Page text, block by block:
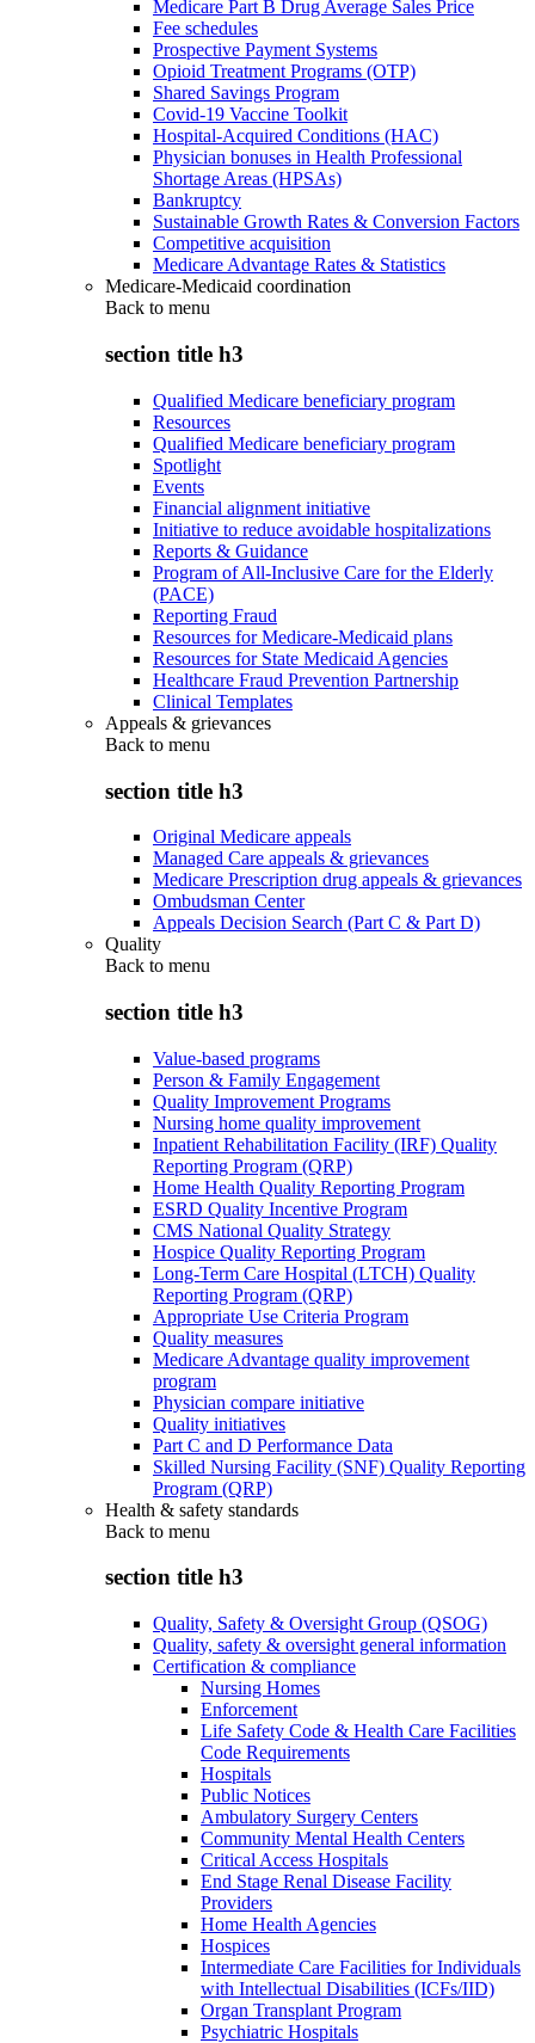
Medicare Part B Drug Average Sales Price
Fee schedules
Prospective Payment Systems
Opioid Treatment Programs (OTP)
Shared Savings Program
Covid-19 Vaccine Toolkit
Hospital-Acquired Conditions (HAC)
Physician bonuses in Health Professional
Shortage Areas (HPSAs)
Bankruptcy
Sustainable Growth Rates & Conversion Factors
Competitive acquisition
Medicare Advantage Rates & Statistics
Medicare-Medicaid coordination
Back to menu
section title h3
Qualified Medicare beneficiary program
Resources
Qualified Medicare beneficiary program
Spotlight
Events
Financial alignment initiative
Initiative to reduce avoidable hospitalizations
Reports & Guidance
Program of All-Inclusive Care for the Elderly
(PACE)
Reporting Fraud
Resources for Medicare-Medicaid plans
Resources for State Medicaid Agencies
Healthcare Fraud Prevention Partnership
Clinical Templates
Appeals & grievances
Back to menu
section title h3
Original Medicare appeals
Managed Care appeals & grievances
Medicare Prescription drug appeals & grievances
Ombudsman Center
Appeals Decision Search (Part C & Part D)
Quality
Back to menu
section title h3
Value-based programs
Person & Family Engagement
Quality Improvement Programs
Nursing home quality improvement
Inpatient Rehabilitation Facility (IRF) Quality
Reporting Program (QRP)
Home Health Quality Reporting Program
ESRD Quality Incentive Program
CMS National Quality Strategy
Hospice Quality Reporting Program
Long-Term Care Hospital (LTCH) Quality
Reporting Program (QRP)
Appropriate Use Criteria Program
Quality measures
Medicare Advantage quality improvement
program
Physician compare initiative
Quality initiatives
Part C and D Performance Data
Skilled Nursing Facility (SNF) Quality Reporting
Program (QRP)
Health & safety standards
Back to menu
section title h3
Quality, Safety & Oversight Group (QSOG)
Quality, safety & oversight general information
Certification & compliance
Nursing Homes
Enforcement
Life Safety Code & Health Care Facilities
Code Requirements
Hospitals
Public Notices
Ambulatory Surgery Centers
Community Mental Health Centers
Critical Access Hospitals
End Stage Renal Disease Facility
Providers
Home Health Agencies
Hospices
Intermediate Care Facilities for Individuals
with Intellectual Disabilities (ICFs/IID)
Organ Transplant Program
Psychiatric Hospitals